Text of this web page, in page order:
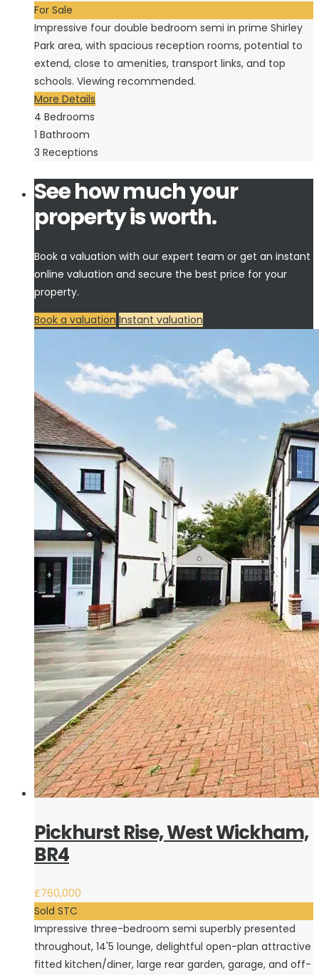
For Sale
Impressive four double bedroom semi in prime Shirley
Park area, with spacious reception rooms, potential to
extend, close to amenities, transport links, and top
schools. Viewing recommended.
More Details
4 Bedrooms
1 Bathroom
3 Receptions
See how much your
property is worth.
Book a valuation with our expert team or get an instant
online valuation and secure the best price for your
property.
Book a valuation Instant valuation
Pickhurst Rise, West Wickham,
BR4
£760,000
Sold STC
Impressive three-bedroom semi superbly presented
throughout, 14'5 lounge, delightful open-plan attractive
fitted kitchen/diner, large rear garden, garage, and off-